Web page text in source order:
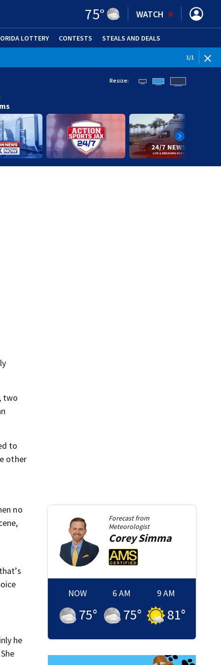
75° WATCH
LOTTERY CONTESTS STEALS AND DEALS
1/1
Resize:
two
to
other
no
he
Forecast from
Meteorologist
CoreySimma
NOW
75°
6 AM
75°
9 AM
81°